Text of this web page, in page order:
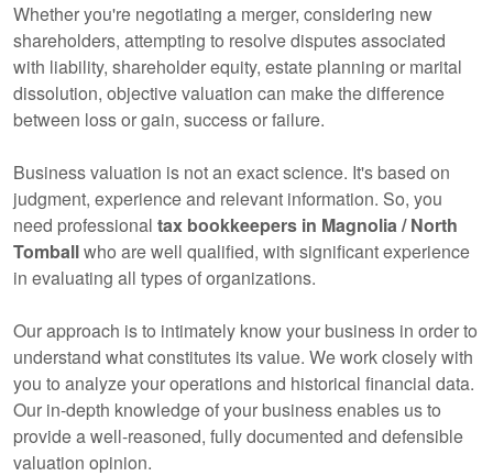
Whether you're negotiating a merger, considering new
shareholders, attempting to resolve disputes associated
with liability, shareholder equity, estate planning or marital
dissolution, objective valuation can make the difference
between loss or gain, success or failure.
Business valuation is not an exact science. It's based on
judgment, experience and relevant information. So, you
need professional tax bookkeepers in Magnolia / North
Tomballwho are well qualified, with significant experience
in evaluating all types of organizations.
Our approach is to intimately know your business in order to
understand what constitutes its value. We work closely with
you to analyze your operations and historical financial data.
Our in-depth knowledge of your business enables us to
provide a well-reasoned, fully documented and defensible
valuation opinion.